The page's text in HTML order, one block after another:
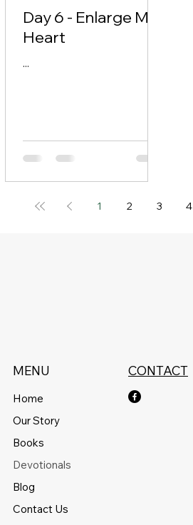
Day 6 - Enlarge My
Heart
...
1 2 3 4
MENU
Home
Our Story
Books
Devotionals
Blog
Contact Us
CONTACT